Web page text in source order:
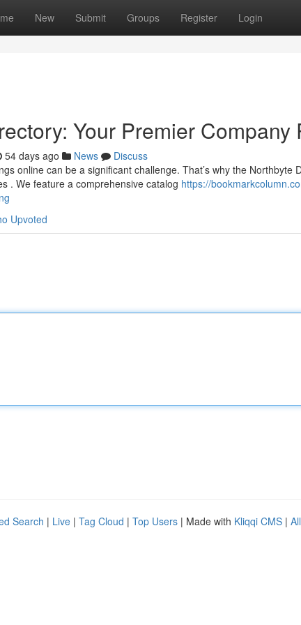
New Submit Groups Register Login
Your Premier Company
54 days ago News
Discuss
online can be a significant challenge. That’s why the Northbyte
. We feature a comprehensive catalog https://
Upvoted
Search | Live | Tag Cloud | Top Users | Made with Kliqqi CMS |